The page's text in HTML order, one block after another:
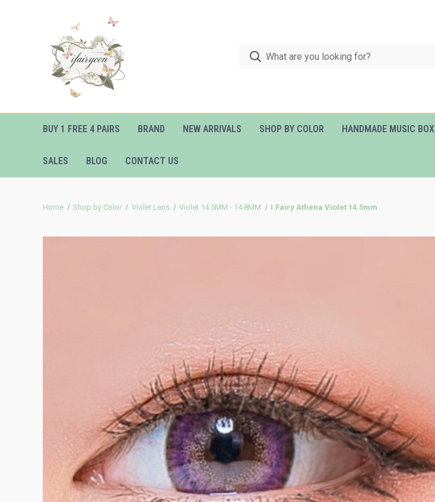
BUY 1 FREE 4 PAIRS BRAND NEW ARRIVALS SHOP BY COLOR HANDMADE MUSIC BOX
SALES BLOG CONTACT US
Home Shop by Color Violet Lens Violet 14.5MM - 14.8MM I.Fairy Athena Violet 14.5mm